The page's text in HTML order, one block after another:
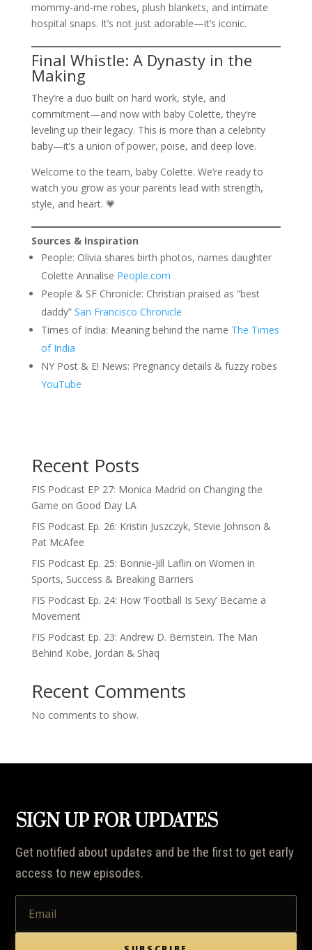
mommy-and-me robes, plush blankets, and intimate
hospital snaps. It’s not just adorable—it’s iconic.
Final Whistle: A Dynasty in the
Making
They’re a duo built on hard work, style, and
commitment—and now with baby Colette, they’re
leveling up their legacy. This is more than a celebrity
baby—it’s a union of power, poise, and deep love.
Welcome to the team, baby Colette. We’re ready to
watch you grow as your parents lead with strength,
style, and heart. 💗
Sources & Inspiration
People: Olivia shares birth photos, names daughter
Colette Annalise People.com
People & SF Chronicle: Christian praised as “best
daddy” San Francisco Chronicle
Times of India: Meaning behind the name The Times
of India
NY Post & E! News: Pregnancy details & fuzzy robes
YouTube
Recent Posts
FIS Podcast EP 27: Monica Madrid on Changing the
Game on Good Day LA
FIS Podcast Ep. 26: Kristin Juszczyk, Stevie Johnson &
Pat McAfee
FIS Podcast Ep. 25: Bonnie-Jill Laflin on Women in
Sports, Success & Breaking Barriers
FIS Podcast Ep. 24: How ‘Football Is Sexy’ Became a
Movement
FIS Podcast Ep. 23: Andrew D. Bernstein. The Man
Behind Kobe, Jordan & Shaq
Recent Comments
No comments to show.
SIGN UP FOR UPDATES
Get notified about updates and be the first to get early
access to new episodes.